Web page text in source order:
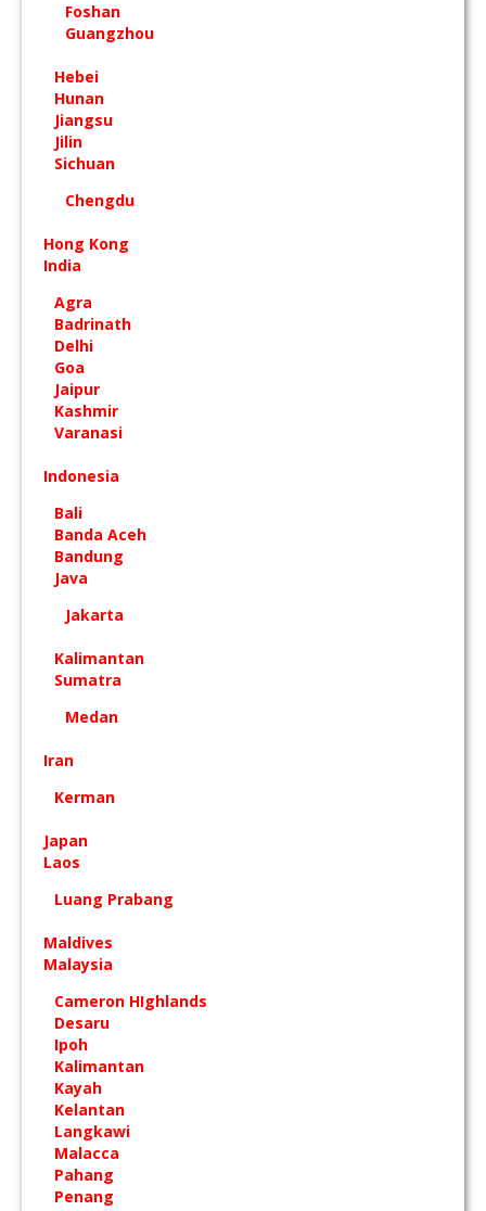
Foshan
Guangzhou
Hebei
Hunan
Jiangsu
Jilin
Sichuan
Chengdu
Hong Kong
India
Agra
Badrinath
Delhi
Goa
Jaipur
Kashmir
Varanasi
Indonesia
Bali
Banda Aceh
Bandung
Java
Jakarta
Kalimantan
Sumatra
Medan
Iran
Kerman
Japan
Laos
Luang Prabang
Maldives
Malaysia
Cameron HIghlands
Desaru
Ipoh
Kalimantan
Kayah
Kelantan
Langkawi
Malacca
Pahang
Penang